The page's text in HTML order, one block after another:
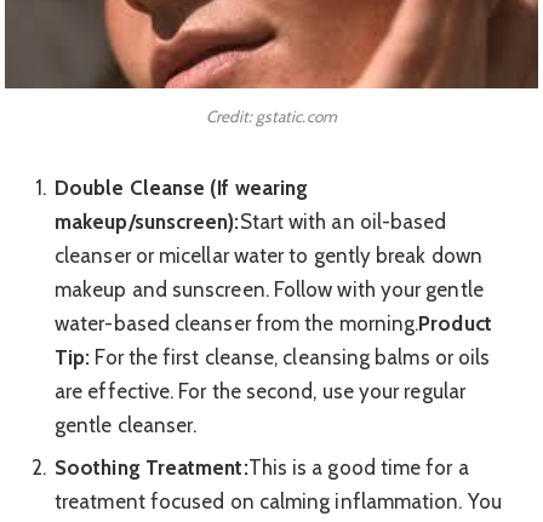
Credit: gstatic.com
Double Cleanse (If wearing
makeup/sunscreen):Start with an oil-based
cleanser or micellar water to gently break down
makeup and sunscreen. Follow with your gentle
water-based cleanser from the morning.Product
Tip: For the first cleanse, cleansing balms or oils
are effective. For the second, use your regular
gentle cleanser.
Soothing Treatment:This is a good time for a
treatment focused on calming inflammation. You